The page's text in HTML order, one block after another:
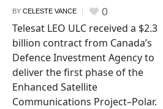
BY CELESTE VANCE 0
Telesat LEO ULC received a $2.3
billion contract from Canada’s
Defence Investment Agency to
deliver the first phase of the
Enhanced Satellite
Communications Project–Polar.